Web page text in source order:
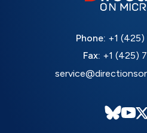
Phone: +1
Fax: +1 (425)